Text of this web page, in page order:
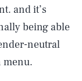
and it’s
being able
neutral
menu.